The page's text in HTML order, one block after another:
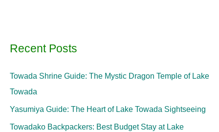
Recent Posts
Towada Shrine Guide: The Mystic Dragon Temple of Lake
Towada
Yasumiya Guide: The Heart of Lake Towada Sightseeing
Towadako Backpackers: Best Budget Stay at Lake